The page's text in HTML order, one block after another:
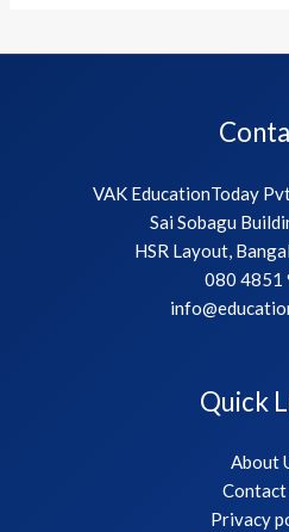
VAK EducationToday
Sai Sobagu
HSR Layout,
080 4851
Quick
About
Contact
Privacy